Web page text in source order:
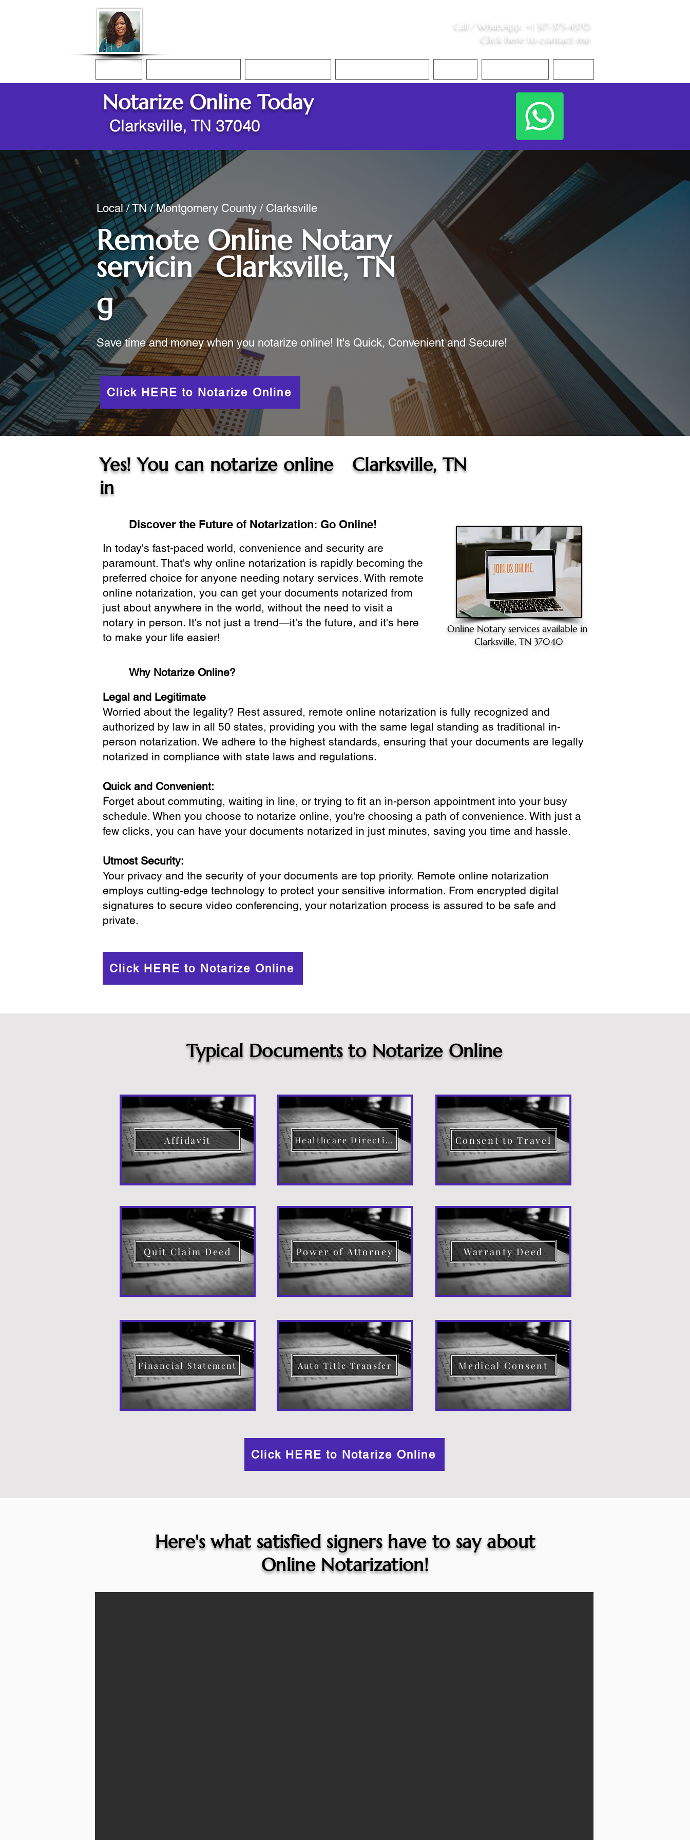
Call / WhatsApp +1 317-373-4370
Click here to contact me
Notarize Online Today
Clarksville, TN 37040
Local / TN / Montgomery County / Clarksville
Remote Online Notary
servicin
g
Clarksville, TN
Save time and money when you notarize online! It's Quick, Convenient and Secure!
Click HERE to Notarize Online
Yes! You can notarize online
in
Clarksville, TN
Discover the Future of Notarization: Go Online!
In today's fast-paced world, convenience and security are
paramount. That's why online notarization is rapidly becoming the
preferred choice for anyone needing notary services. With remote
online notarization, you can get your documents notarized from
just about anywhere in the world, without the need to visit a
notary in person. It's not just a trend—it's the future, and it's here
to make your life easier!
Online Notary services available in
Clarksville, TN 37040
Why Notarize Online?
Legal and Legitimate
Worried about the legality? Rest assured, remote online notarization is fully recognized and
authorized by law in all 50 states, providing you with the same legal standing as traditional in-
person notarization. We adhere to the highest standards, ensuring that your documents are legally
notarized in compliance with state laws and regulations.
Quick and Convenient:
Forget about commuting, waiting in line, or trying to fit an in-person appointment into your busy
schedule. When you choose to notarize online, you're choosing a path of convenience. With just a
few clicks, you can have your documents notarized in just minutes, saving you time and hassle.
Utmost Security:
Your privacy and the security of your documents are top priority. Remote online notarization
employs cutting-edge technology to protect your sensitive information. From encrypted digital
signatures to secure video conferencing, your notarization process is assured to be safe and
private.
Click HERE to Notarize Online
Typical Documents to Notarize Online
Affidavit Healthcare Directive Consent to Travel
Quit Claim Deed Power of Attorney Warranty Deed
Financial Statement Auto Title Transfer Medical Consent
Click HERE to Notarize Online
Here's what satisfied signers have to say about
Online Notarization!